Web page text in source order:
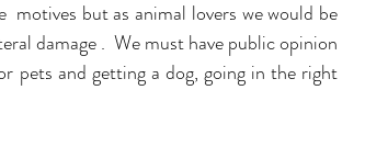
motives but as animal lovers we would be
damage .  We must have public opinion
pets and getting a dog, going in the right